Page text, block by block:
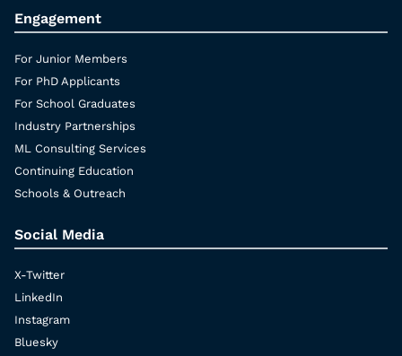
Engagement
For Junior Members
For PhD Applicants
For School Graduates
Industry Partnerships
ML Consulting Services
Continuing Education
Schools & Outreach
Social Media
X-Twitter
LinkedIn
Instagram
Bluesky